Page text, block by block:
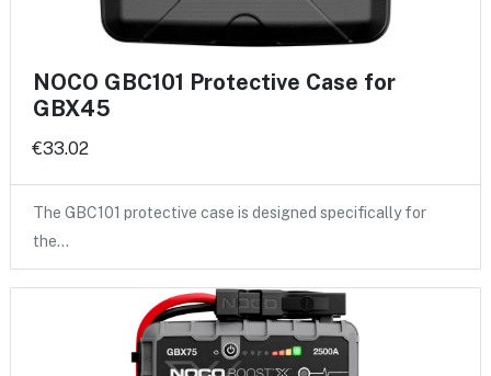
NOCO GBC101 Protective Case for
GBX45
€33.02
The GBC101 protective case is designed specifically for
the…